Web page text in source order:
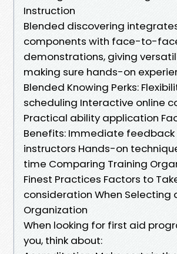
Instruction
Blended discovering
components with face-to-
demonstrations, giving
making sure hands-on
Blended Knowing Perks:
scheduling Interactive online
Practical ability application
Benefits: Immediate
instructors Hands-on
time Comparing Training
Finest Practices Factors to
consideration When Selecting
Organization
When looking for first aid
you, think about: